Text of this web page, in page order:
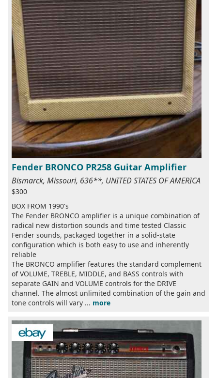
Fender BRONCO PR258 Guitar Amplifier
Bismarck, Missouri, 636**, UNITED STATES OF AMERICA
$300
BOX FROM 1990's
The Fender BRONCO amplifier is a unique combination of
radical new distortion sounds and time tested Classic
Fender sounds, packaged together in a solid-state
configuration which is both easy to use and inherently
reliable
The BRONCO amplifier features the standard complement
of VOLUME, TREBLE, MIDDLE, and BASS controls with
separate GAIN and VOLUME controls for the DRIVE
channel. The almost unlimited combination of the gain and
tone controls will vary ... more